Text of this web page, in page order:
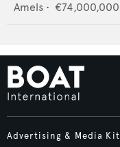
Amels • €74,000,000
Advertising & Media Kit